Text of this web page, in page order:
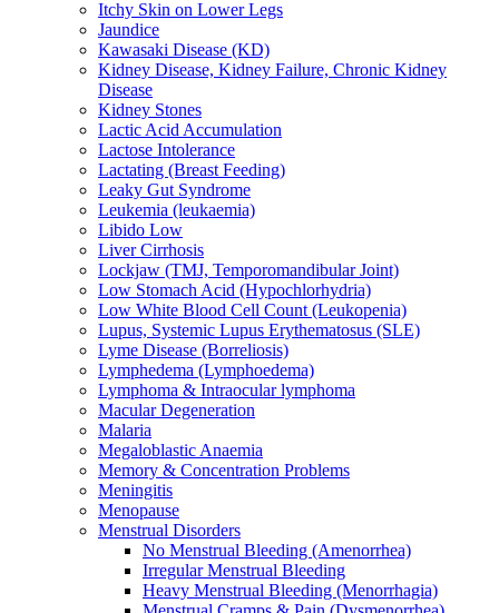
Itchy Skin on Lower Legs
Jaundice
Kawasaki Disease (KD)
Kidney Disease, Kidney Failure, Chronic Kidney
Disease
Kidney Stones
Lactic Acid Accumulation
Lactose Intolerance
Lactating (Breast Feeding)
Leaky Gut Syndrome
Leukemia (leukaemia)
Libido Low
Liver Cirrhosis
Lockjaw (TMJ, Temporomandibular Joint)
Low Stomach Acid (Hypochlorhydria)
Low White Blood Cell Count (Leukopenia)
Lupus, Systemic Lupus Erythematosus (SLE)
Lyme Disease (Borreliosis)
Lymphedema (Lymphoedema)
Lymphoma & Intraocular lymphoma
Macular Degeneration
Malaria
Megaloblastic Anaemia
Memory & Concentration Problems
Meningitis
Menopause
Menstrual Disorders
No Menstrual Bleeding (Amenorrhea)
Irregular Menstrual Bleeding
Heavy Menstrual Bleeding (Menorrhagia)